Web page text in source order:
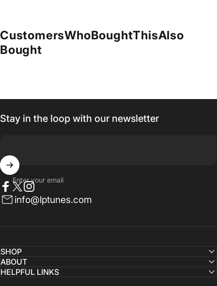
CustomersWhoBoughtThisAlso
Bought
Stay in the loop with our newsletter
Enter your email
Facebook
TwitterInstagram
info@lptunes.com
SHOP
ABOUT
HELPFUL LINKS